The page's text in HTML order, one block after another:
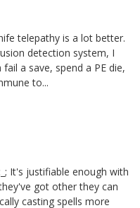
telepathy is a lot better.
detection system, I
a save, spend a PE die,
to...
It's justifiable enough with
got other they can
casting spells more